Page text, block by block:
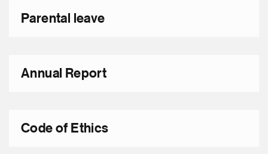
Parental leave
Annual Report
Code of Ethics